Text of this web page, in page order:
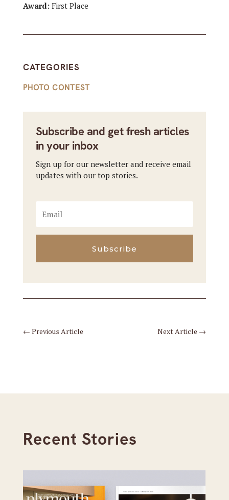
Award:First Place
CATEGORIES
PHOTO CONTEST
Subscribe and get fresh articles
in your inbox
Sign up for our newsletter and receive email
updates with our top stories.
Subscribe
← Previous Article Next Article →
Recent Stories